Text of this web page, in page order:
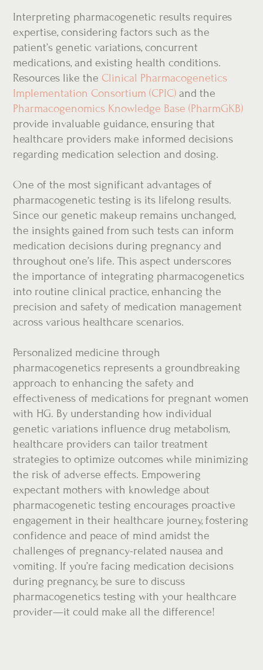
Interpreting pharmacogenetic results requires
expertise, considering factors such as the
patient’s genetic variations, concurrent
medications, and existing health conditions.
Resources like the Clinical Pharmacogenetics
Implementation Consortium (CPIC)and the
Pharmacogenomics Knowledge Base (PharmGKB)
provide invaluable guidance, ensuring that
healthcare providers make informed decisions
regarding medication selection and dosing.
One of the most significant advantages of
pharmacogenetic testing is its lifelong results.
Since our genetic makeup remains unchanged,
the insights gained from such tests can inform
medication decisions during pregnancy and
throughout one’s life. This aspect underscores
the importance of integrating pharmacogenetics
into routine clinical practice, enhancing the
precision and safety of medication management
across various healthcare scenarios.
Personalized medicine through
pharmacogenetics represents a groundbreaking
approach to enhancing the safety and
effectiveness of medications for pregnant women
with HG. By understanding how individual
genetic variations influence drug metabolism,
healthcare providers can tailor treatment
strategies to optimize outcomes while minimizing
the risk of adverse effects. Empowering
expectant mothers with knowledge about
pharmacogenetic testing encourages proactive
engagement in their healthcare journey, fostering
confidence and peace of mind amidst the
challenges of pregnancy-related nausea and
vomiting. If you’re facing medication decisions
during pregnancy, be sure to discuss
pharmacogenetics testing with your healthcare
provider—it could make all the difference!